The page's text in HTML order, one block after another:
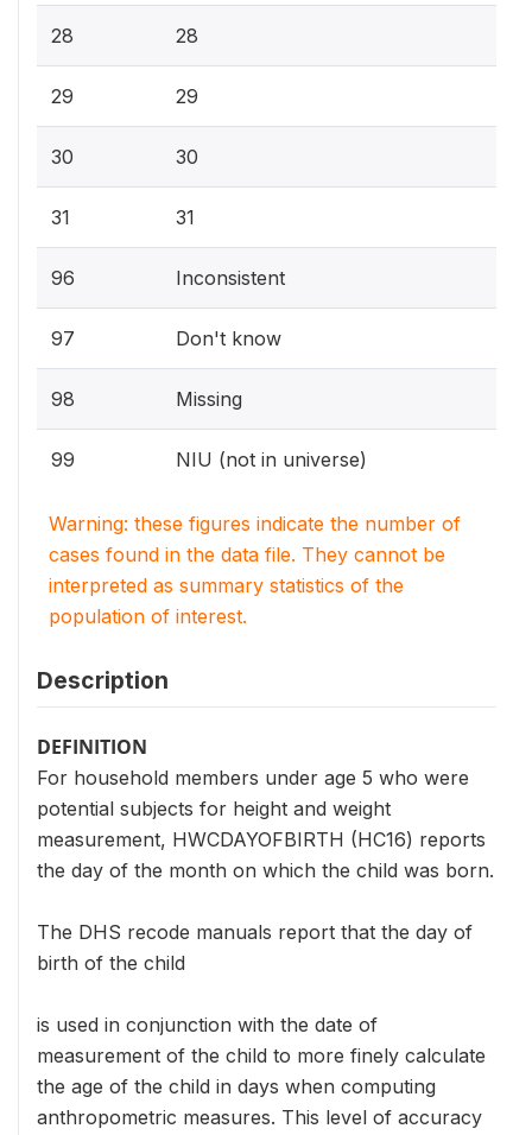
28 28
29 29
30 30
31 31
96 Inconsistent
97 Don't know
98 Missing
99 NIU (not in universe)
Warning: these figures indicate the number of
cases found in the data file. They cannot be
interpreted as summary statistics of the
population of interest.
Description
DEFINITION
For household members under age 5 who were
potential subjects for height and weight
measurement, HWCDAYOFBIRTH (HC16) reports
the day of the month on which the child was born.
The DHS recode manuals report that the day of
birth of the child
is used in conjunction with the date of
measurement of the child to more finely calculate
the age of the child in days when computing
anthropometric measures. This level of accuracy